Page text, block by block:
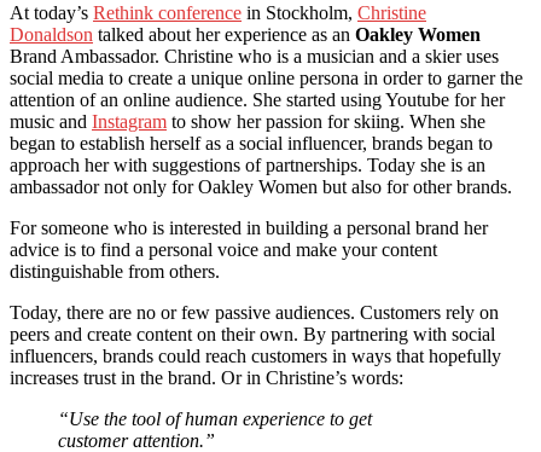
At today’s Rethink conference in Stockholm, Christine
Donaldson talked about her experience as an Oakley Women
Brand Ambassador. Christine who is a musician and a skier uses
social media to create a unique online persona in order to garner the
attention of an online audience. She started using Youtube for her
music and Instagram to show her passion for skiing. When she
began to establish herself as a social influencer, brands began to
approach her with suggestions of partnerships. Today she is an
ambassador not only for Oakley Women but also for other brands.
For someone who is interested in building a personal brand her
advice is to find a personal voice and make your content
distinguishable from others.
Today, there are no or few passive audiences. Customers rely on
peers and create content on their own. By partnering with social
influencers, brands could reach customers in ways that hopefully
increases trust in the brand. Or in Christine’s words:
“Use the tool of human experience to get
customer attention.”